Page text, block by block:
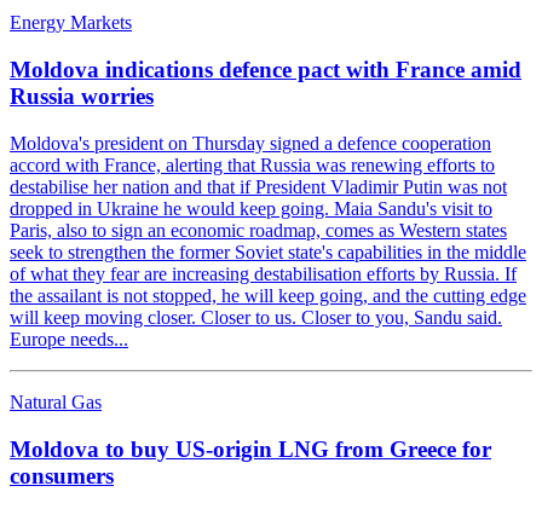
Energy Markets
Moldova indications defence pact with France amid
Russia worries
Moldova's president on Thursday signed a defence cooperation
accord with France, alerting that Russia was renewing efforts to
destabilise her nation and that if President Vladimir Putin was not
dropped in Ukraine he would keep going. Maia Sandu's visit to
Paris, also to sign an economic roadmap, comes as Western states
seek to strengthen the former Soviet state's capabilities in the middle
of what they fear are increasing destabilisation efforts by Russia. If
the assailant is not stopped, he will keep going, and the cutting edge
will keep moving closer. Closer to us. Closer to you, Sandu said.
Europe needs...
Natural Gas
Moldova to buy US-origin LNG from Greece for
consumers